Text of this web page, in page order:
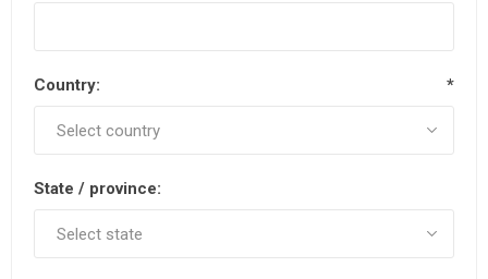
Country: *
State / province: